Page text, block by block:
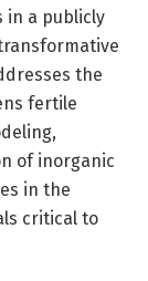
in a publicly
the
fertile
of inorganic
in the
critical to